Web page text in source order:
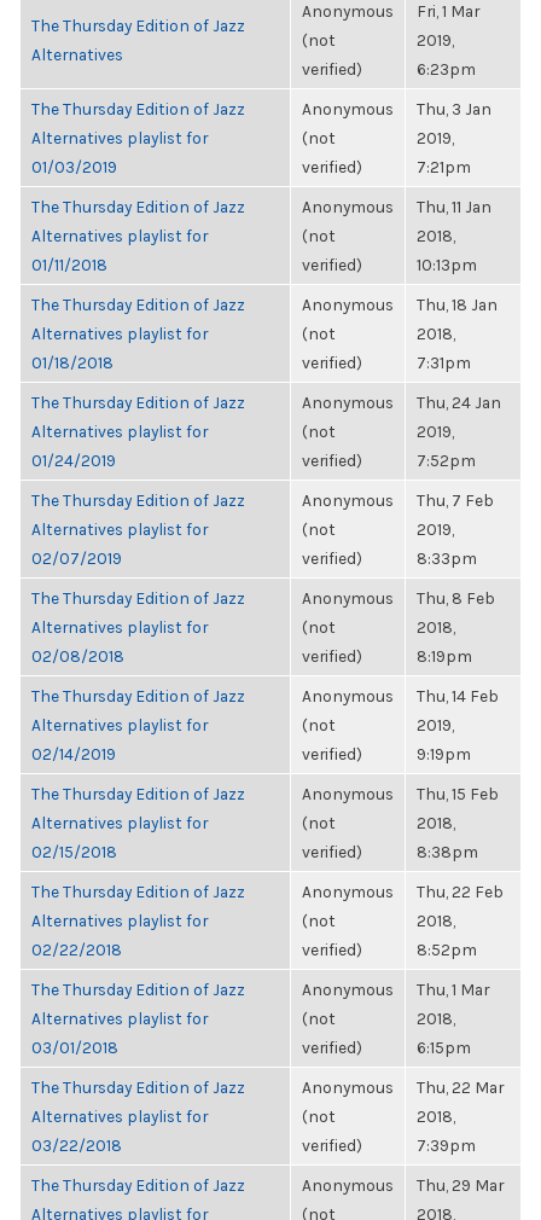
The Thursday Edition of Jazz
Alternatives
Anonymous
(not
verified)
Fri, 1 Mar
2019,
6:23pm
The Thursday Edition of Jazz
Alternatives playlist for
01/03/2019
Anonymous
(not
verified)
Thu, 3 Jan
2019,
7:21pm
The Thursday Edition of Jazz
Alternatives playlist for
01/11/2018
Anonymous
(not
verified)
Thu, 11 Jan
2018,
10:13pm
The Thursday Edition of Jazz
Alternatives playlist for
01/18/2018
Anonymous
(not
verified)
Thu, 18 Jan
2018,
7:31pm
The Thursday Edition of Jazz
Alternatives playlist for
01/24/2019
Anonymous
(not
verified)
Thu, 24 Jan
2019,
7:52pm
The Thursday Edition of Jazz
Alternatives playlist for
02/07/2019
Anonymous
(not
verified)
Thu, 7 Feb
2019,
8:33pm
The Thursday Edition of Jazz
Alternatives playlist for
02/08/2018
Anonymous
(not
verified)
Thu, 8 Feb
2018,
8:19pm
The Thursday Edition of Jazz
Alternatives playlist for
02/14/2019
Anonymous
(not
verified)
Thu, 14 Feb
2019,
9:19pm
The Thursday Edition of Jazz
Alternatives playlist for
02/15/2018
Anonymous
(not
verified)
Thu, 15 Feb
2018,
8:38pm
The Thursday Edition of Jazz
Alternatives playlist for
02/22/2018
Anonymous
(not
verified)
Thu, 22 Feb
2018,
8:52pm
The Thursday Edition of Jazz
Alternatives playlist for
03/01/2018
Anonymous
(not
verified)
Thu, 1 Mar
2018,
6:15pm
The Thursday Edition of Jazz
Alternatives playlist for
03/22/2018
Anonymous
(not
verified)
Thu, 22 Mar
2018,
7:39pm
The Thursday Edition of Jazz
Alternatives playlist for
Anonymous
(not
Thu, 29 Mar
2018,